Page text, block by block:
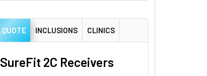
QUOTE INCLUSIONS CLINICS
2C Receivers